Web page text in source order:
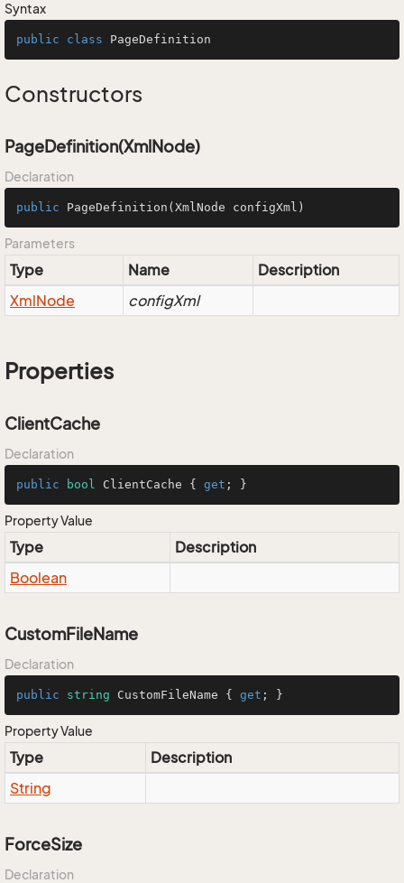
Syntax
public class PageDefinition
Constructors
PageDefinition(XmlNode)
Declaration
public PageDefinition (XmlNode configXml)
Parameters
Type Name
Description
XmlNode configXml
Properties
ClientCache
Declaration
public bool ClientCache { get ; }
Property Value
Type
Description
Boolean
CustomFileName
Declaration
public string CustomFileName { get ; }
Property Value
Type
Description
String
ForceSize
Declaration